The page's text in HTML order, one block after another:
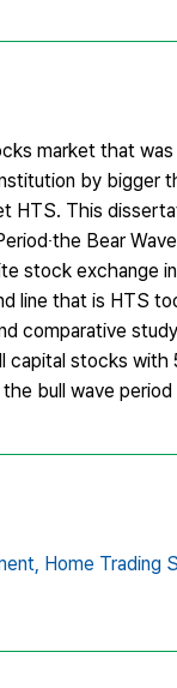
market that
by
This
Bear
stock exchange
line that is HTS
comparative
capital stocks
bull wave
Home Trading